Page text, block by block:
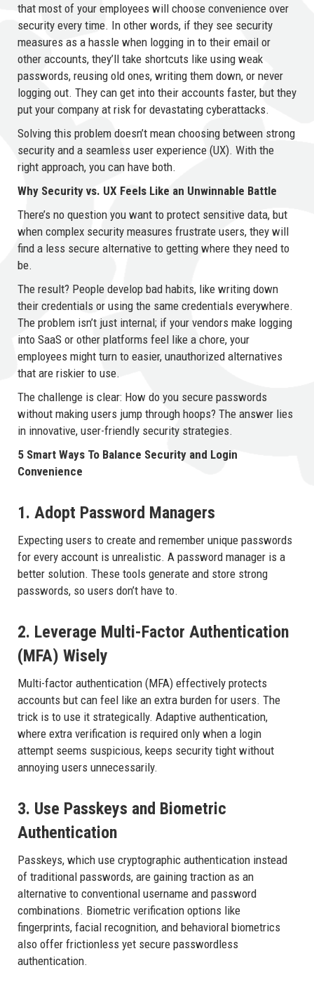
that most of your employees will choose convenience over
security every time. In other words, if they see security
measures as a hassle when logging in to their email or
other accounts, they’ll take shortcuts like using weak
passwords, reusing old ones, writing them down, or never
logging out. They can get into their accounts faster, but they
put your company at risk for devastating cyberattacks.
Solving this problem doesn’t mean choosing between strong
security and a seamless user experience (UX). With the
right approach, you can have both.
Why Security vs. UX Feels Like an Unwinnable Battle
There’s no question you want to protect sensitive data, but
when complex security measures frustrate users, they will
find a less secure alternative to getting where they need to
be.
The result? People develop bad habits, like writing down
their credentials or using the same credentials everywhere.
The problem isn’t just internal; if your vendors make logging
into SaaS or other platforms feel like a chore, your
employees might turn to easier, unauthorized alternatives
that are riskier to use.
The challenge is clear: How do you secure passwords
without making users jump through hoops? The answer lies
in innovative, user-friendly security strategies.
5 Smart Ways To Balance Security and Login
Convenience
1. Adopt Password Managers
Expecting users to create and remember unique passwords
for every account is unrealistic. A password manager is a
better solution. These tools generate and store strong
passwords, so users don’t have to.
2. Leverage Multi-Factor Authentication
(MFA) Wisely
Multi-factor authentication (MFA) effectively protects
accounts but can feel like an extra burden for users. The
trick is to use it strategically. Adaptive authentication,
where extra verification is required only when a login
attempt seems suspicious, keeps security tight without
annoying users unnecessarily.
3. Use Passkeys and Biometric
Authentication
Passkeys, which use cryptographic authentication instead
of traditional passwords, are gaining traction as an
alternative to conventional username and password
combinations. Biometric verification options like
fingerprints, facial recognition, and behavioral biometrics
also offer frictionless yet secure passwordless
authentication.